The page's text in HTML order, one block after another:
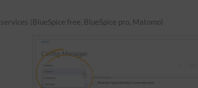
(BlueSpice free, BlueSpice pro, Matomo)